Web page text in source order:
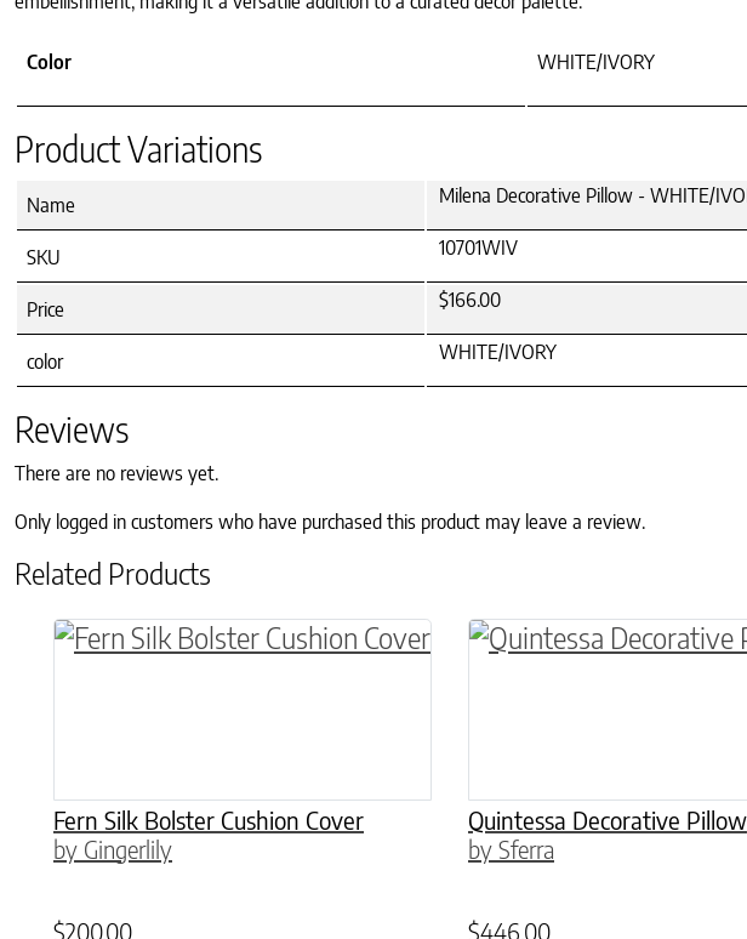
Color WHITE/IVORY
Product Variations
Name Milena Decorative Pillow - WHITE/
SKU 10701WIV
Price $166.00
color WHITE/IVORY
Reviews
There are no reviews yet.
Only logged in customers who have purchased this product may leave a review.
Related Products
Fern Silk Bolster Cushion Cover
by Gingerlily
$200.00
This product has multiple variants. The options may be
Quintessa Decorative Pillow
by Sferra
$446.00
This product has